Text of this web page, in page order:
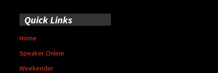
Quick Links
Home
Speaker Online
Weekender